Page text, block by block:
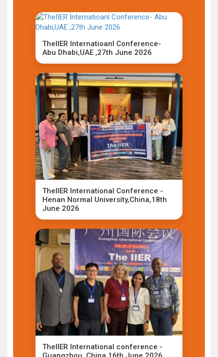
TheIIER Internatioanl Conference-
Abu Dhabi,UAE ,27th June 2026
TheIIER International Conference -
Henan Normal University,China,18th
June 2026
TheIIER International conference -